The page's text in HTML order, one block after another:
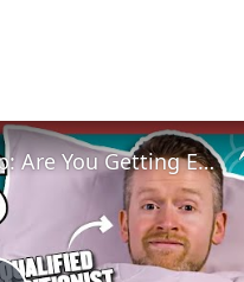
The Importance Of Sleep: Are You Getting Enough? | Nutritionist Explains | Myprotein